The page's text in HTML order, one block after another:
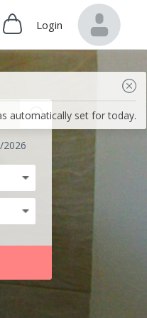
Login
automatically set for today.
2026